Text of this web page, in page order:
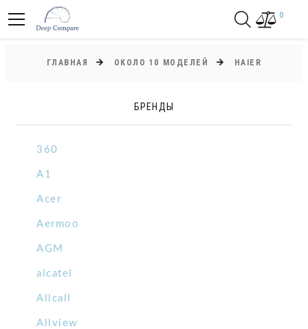
0
ГЛАВНАЯ ОКОЛО 10 МОДЕЛЕЙ HAIER
БРЕНДЫ
360
A1
Acer
Aermoo
AGM
alcatel
Allcall
Allview